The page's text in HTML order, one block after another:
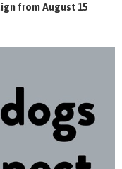
from August 15